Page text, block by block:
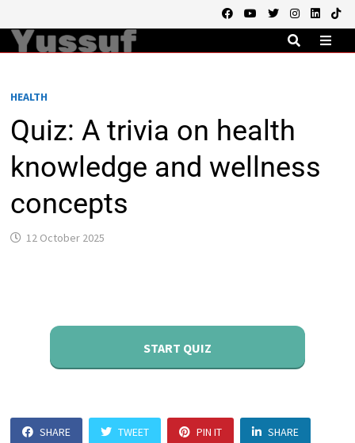
to
content
HEALTH
Quiz: A trivia on health
knowledge and wellness
concepts
12 October 2025
START QUIZ
SHARE TWEET PIN IT SHARE